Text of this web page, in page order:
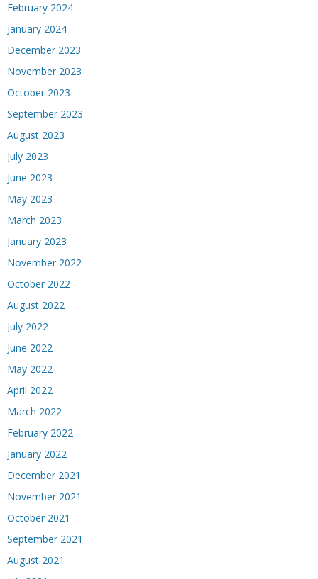
February 2024
January 2024
December 2023
November 2023
October 2023
September 2023
August 2023
July 2023
June 2023
May 2023
March 2023
January 2023
November 2022
October 2022
August 2022
July 2022
June 2022
May 2022
April 2022
March 2022
February 2022
January 2022
December 2021
November 2021
October 2021
September 2021
August 2021